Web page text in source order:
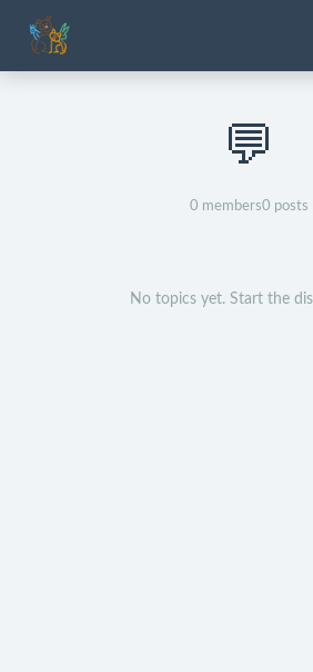
💬
0 members0 posts
No topics yet. Start the